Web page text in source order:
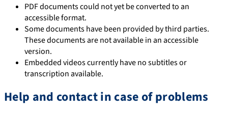
PDF documents could not yet be converted to an
accessible format.
Some documents have been provided by third parties.
These documents are not available in an accessible
version.
Embedded videos currently have no subtitles or
transcription available.
Help and contact in case of problems